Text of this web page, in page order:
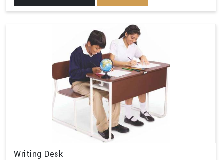
Writing Desk